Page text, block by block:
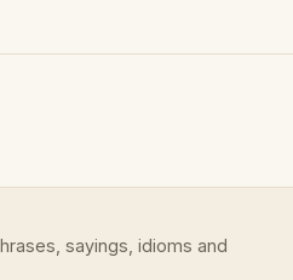
sayings, idioms and